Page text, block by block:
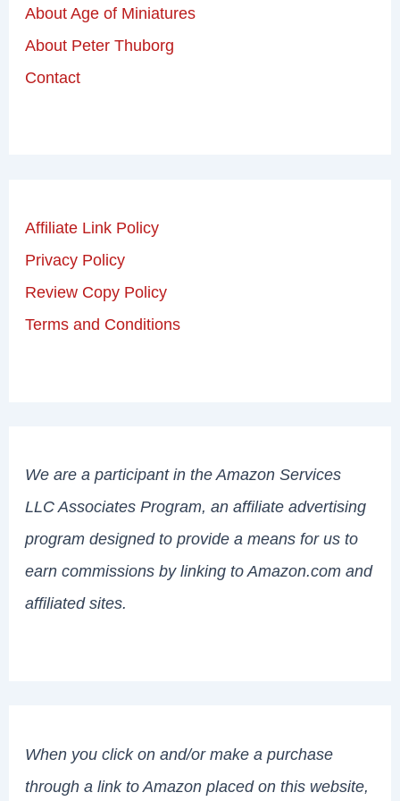
About Age of Miniatures
About Peter Thuborg
Contact
Affiliate Link Policy
Privacy Policy
Review Copy Policy
Terms and Conditions
We are a participant in the Amazon Services
LLC Associates Program, an affiliate advertising
program designed to provide a means for us to
earn commissions by linking to Amazon.com and
affiliated sites.
When you click on and/or make a purchase
through a link to Amazon placed on this website,